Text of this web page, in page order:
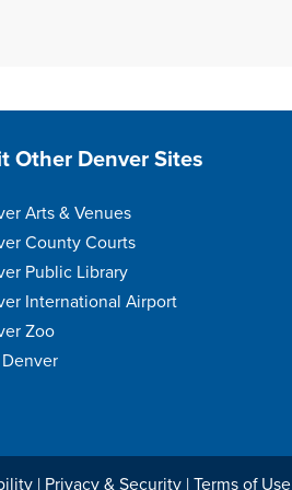
Footer
Other Denver Sites
Arts & Venues
County Courts
Public Library
International Airport
Zoo
| Privacy & Security | Terms of Use